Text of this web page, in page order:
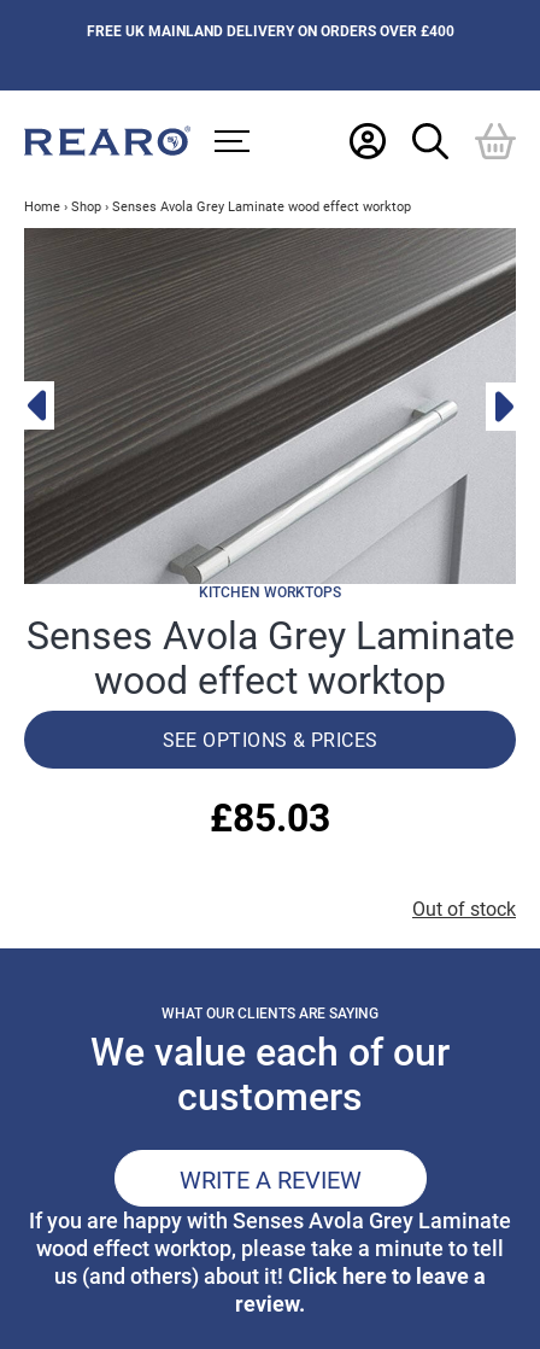
FREE UK MAINLAND DELIVERY ON ORDERS OVER £400
Home › Shop › Senses Avola Grey Laminate wood effect worktop
KITCHEN WORKTOPS
Senses Avola Grey Laminate
wood effect worktop
SEE OPTIONS & PRICES
£85.03
Out of stock
WHAT OUR CLIENTS ARE SAYING
We value each of our
customers
WRITE A REVIEW
If you are happy with Senses Avola Grey Laminate
wood effect worktop, please take a minute to tell
us (and others) about it! Click here to leave a
review.